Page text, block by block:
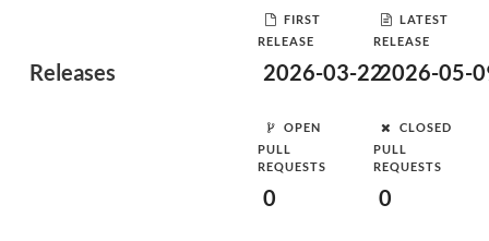
Releases
FIRST
RELEASE
2026-03-22
LATEST
RELEASE
2026-05-
OPEN
PULL
REQUESTS
0
CLOSED
PULL
REQUESTS
0